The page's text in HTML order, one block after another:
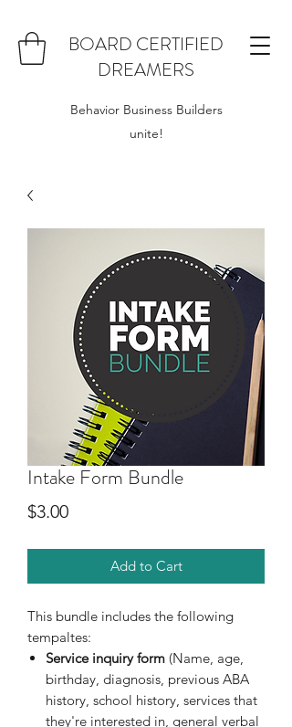
BOARD CERTIFIED
DREAMERS
Behavior Business Builders
unite!
Intake Form Bundle
$3.00Price
Add to Cart
This bundle includes the following
tempaltes:
Service inquiry form (Name, age,
birthday, diagnosis, previous ABA
history, school history, services that
they're interested in, general verbal